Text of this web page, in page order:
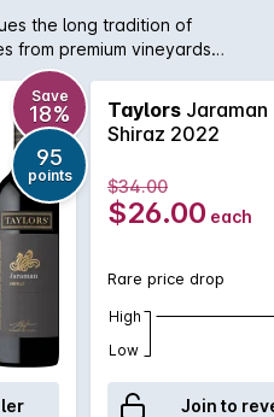
the long tradition of
from premium vineyards
is sourced from the Clare
and brings a little bit from
fruit from McLaren working
textured Clare Valley fruit.
for the medium term.
Save
18%
95
points
Taylors Jaraman
Shiraz 2022
$34.00
$26.00 each
Rare price drop
High
Low
Join to